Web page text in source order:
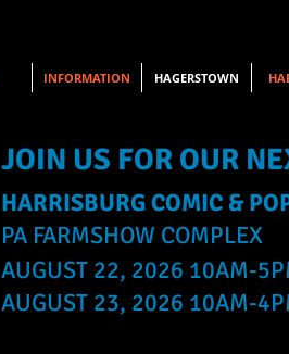
INFORMATION HAGERSTOWN
JOIN US FOR OUR
HARRISBURG COMIC &
PA FARMSHOW COMPLEX
AUGUST 22, 2026 10AM-
AUGUST 23, 2026 10AM-